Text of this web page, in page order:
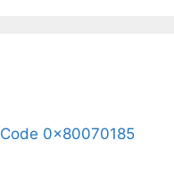
0x80070185